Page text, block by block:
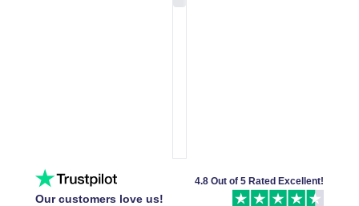
Our customers love us!
4.8 Out of 5 Rated Excellent!